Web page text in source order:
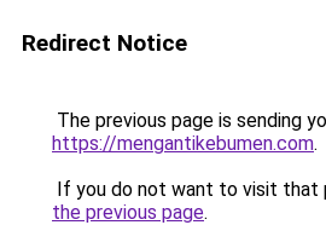
Redirect Notice
The previous page is sending
https://mengantikebumen.com.
If you do not want to visit that
the previous page.